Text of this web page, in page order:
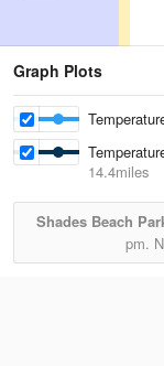
Graph Plots
14.4miles
Shades Beach
pm.